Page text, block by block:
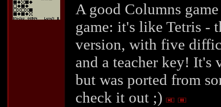
A good Columns
game: it's like Tetris -
version, with five
and a teacher key!
but was ported from
check it out ;)